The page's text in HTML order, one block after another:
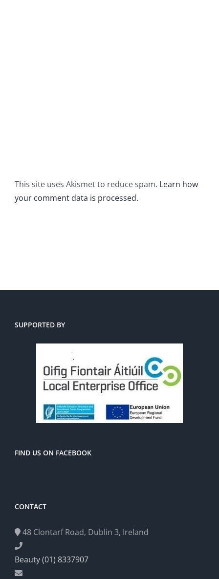
This site uses Akismet to reduce spam. Learn how
your comment data is processed.
SUPPORTED BY
FIND US ON FACEBOOK
CONTACT
48 Clontarf Road, Dublin 3, Ireland
Beauty (01) 8337907